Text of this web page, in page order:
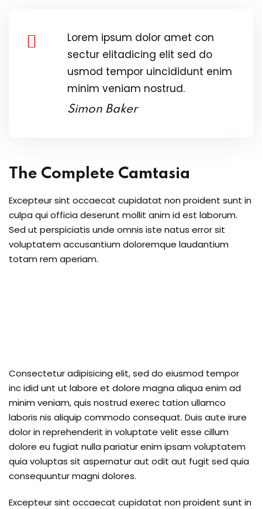
Lorem ipsum dolor amet con
sectur elitadicing elit sed do
usmod tempor uincididunt enim
minim veniam nostrud.
Simon Baker
The Complete Camtasia
Excepteur sint occaecat cupidatat non proident sunt in
culpa qui officia deserunt mollit anim id est laborum.
Sed ut perspiciatis unde omnis iste natus error sit
voluptatem accusantium doloremque laudantium
totam rem aperiam.
Consectetur adipisicing elit, sed do eiusmod tempor
inc idid unt ut labore et dolore magna aliqua enim ad
minim veniam, quis nostrud exerec tation ullamco
laboris nis aliquip commodo consequat. Duis aute irure
dolor in reprehenderit in voluptate velit esse cillum
dolore eu fugiat nulla pariatur enim ipsam voluptatem
quia voluptas sit aspernatur aut odit aut fugit sed quia
consequuntur magni dolores.
Excepteur sint occaecat cupidatat non proident sunt in